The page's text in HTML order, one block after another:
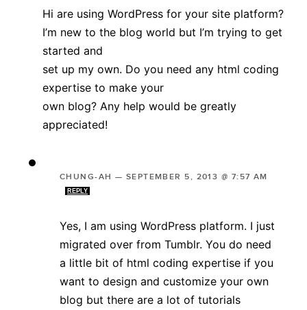
Hi are using WordPress for your site platform?
I’m new to the blog world but I’m trying to get
started and
set up my own. Do you need any html coding
expertise to make your
own blog? Any help would be greatly
appreciated!
CHUNG-AH — SEPTEMBER 5, 2013 @ 7:57 AM
REPLY
Yes, I am using WordPress platform. I just
migrated over from Tumblr. You do need
a little bit of html coding expertise if you
want to design and customize your own
blog but there are a lot of tutorials